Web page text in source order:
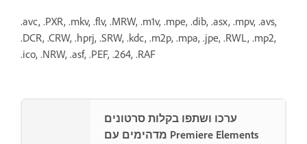
.avc, .PXR, .mkv, .flv, .MRW, .m1v, .mpe, .dib, .asx, .mpv, .avs,
.DCR, .CRW, .hprj, .SRW, .kdc, .m2p, .mpa, .jpe, .RWL, .mp2,
.ico, .NRW, .asf, .PEF, .264, .RAF
ערכו ושתפו בקלות סרטונים
מדהימים עם Premiere Elements